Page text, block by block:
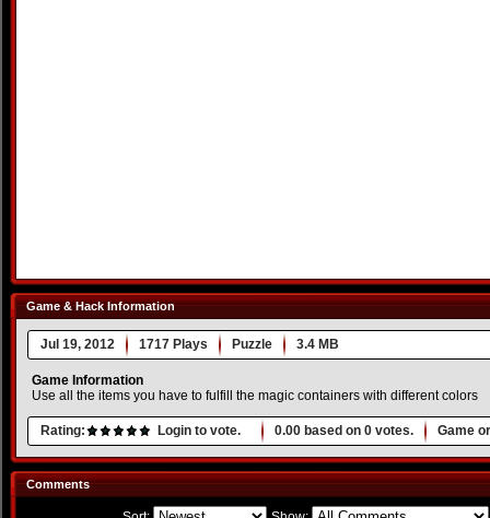
Game & Hack Information
Jul 19, 2012 1717 Plays Puzzle 3.4 MB
Game Information
Use all the items you have to fulfill the magic containers with different colors
Rating: Login to vote. 0.00 based on 0 votes. Game
Comments